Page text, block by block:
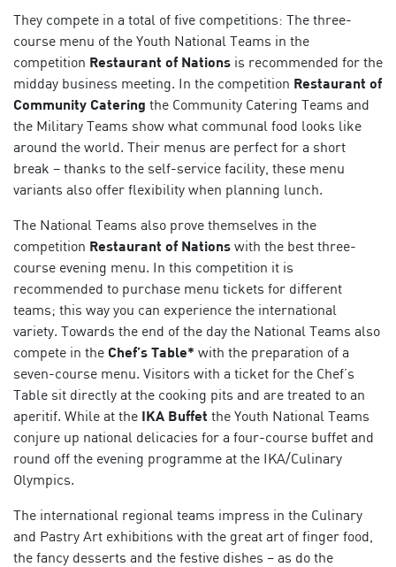
They compete in a total of five competitions: The three-
course menu of the Youth National Teams in the
competition Restaurant of Nations is recommended for the
midday business meeting. In the competition Restaurant of
Community Catering the Community Catering Teams and
the Military Teams show what communal food looks like
around the world. Their menus are perfect for a short
break – thanks to the self-service facility, these menu
variants also offer flexibility when planning lunch.
The National Teams also prove themselves in the
competition Restaurant of Nations with the best three-
course evening menu. In this competition it is
recommended to purchase menu tickets for different
teams; this way you can experience the international
variety. Towards the end of the day the National Teams also
compete in the Chef’s Table* with the preparation of a
seven-course menu. Visitors with a ticket for the Chef’s
Table sit directly at the cooking pits and are treated to an
aperitif. While at the IKA Buffet the Youth National Teams
conjure up national delicacies for a four-course buffet and
round off the evening programme at the IKA/Culinary
Olympics.
The international regional teams impress in the Culinary
and Pastry Art exhibitions with the great art of finger food,
the fancy desserts and the festive dishes – as do the